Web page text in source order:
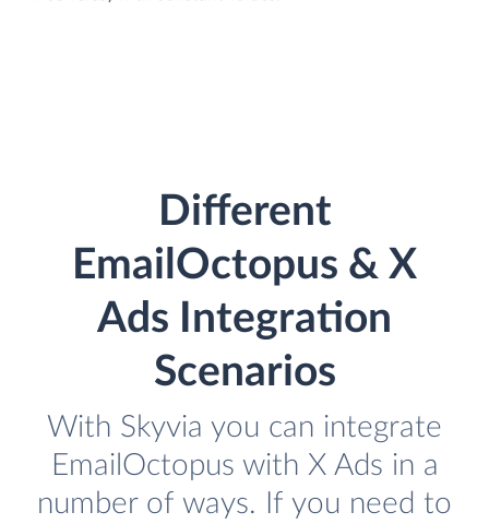
Different
EmailOctopus & X
Ads Integration
Scenarios
With Skyvia you can integrate
EmailOctopus with X Ads in a
number of ways. If you need to